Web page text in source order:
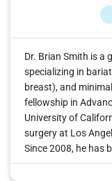
Dr. Brian Smith is a
specializing in
breast), and
fellowship in
University of
surgery at Los
Since 2008, he has